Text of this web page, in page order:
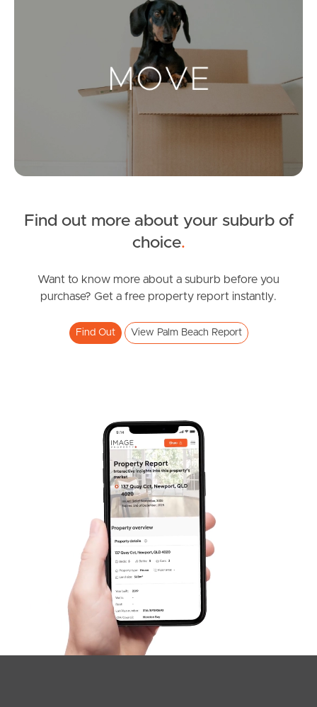
Landlords & Tenants
Manage My Property
News & Resources
West End Suburb Report
Image Property
Northside – Aspley
Southside – West End
Find out more about your suburb of
choice.
Want to know more about a suburb before you
purchase? Get a free property report instantly.
Find Out View Palm Beach Report